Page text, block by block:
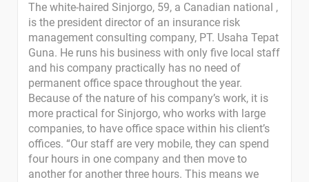
The white-haired Sinjorgo, 59, a Canadian national ,
is the president director of an insurance risk
management consulting company, PT. Usaha Tepat
Guna. He runs his business with only five local staff
and his company practically has no need of
permanent office space throughout the year.
Because of the nature of his company’s work, it is
more practical for Sinjorgo, who works with large
companies, to have office space within his client’s
offices. “Our staff are very mobile, they can spend
four hours in one company and then move to
another for another three hours. This means we